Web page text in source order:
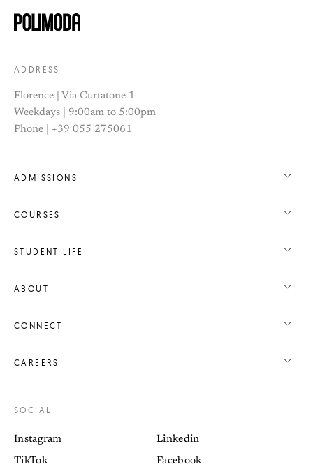
ADDRESS
Florence | Via Curtatone 1
Weekdays | 9:00am to 5:00pm
Phone | +39 055 275061
ADMISSIONS
COURSES
STUDENT LIFE
ABOUT
CONNECT
CAREERS
SOCIAL
Instagram
TikTok
Linkedin
Facebook